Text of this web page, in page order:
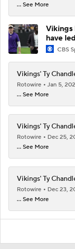
... See More
Vikings
have
CBS
Vikings' Ty
Rotowire
Jan 5,
... See More
Vikings' Ty
Rotowire
Dec 25,
... See More
Vikings' Ty
Rotowire
Dec 23,
... See More